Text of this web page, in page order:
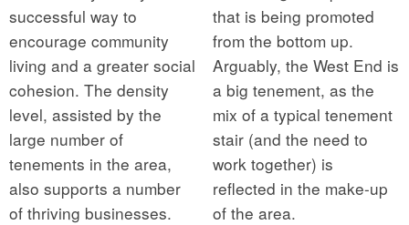
successful way to
encourage community
living and a greater social
cohesion. The density
level, assisted by the
large number of
tenements in the area,
also supports a number
of thriving businesses.
that is being promoted
from the bottom up.
Arguably, the West End is
a big tenement, as the
mix of a typical tenement
stair (and the need to
work together) is
reflected in the make-up
of the area.